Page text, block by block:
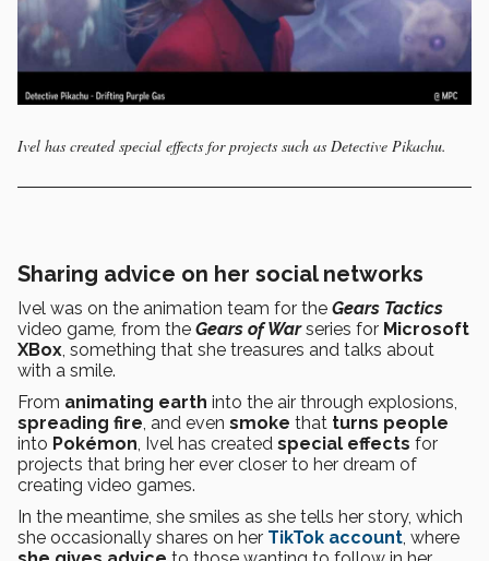
Ivel has created special effects for projects such as Detective Pikachu.
Sharing advice on her social networks
Ivel was on the animation team for the Gears Tactics
video game, from the Gears of Warseries for Microsoft
XBox, something that she treasures and talks about
with a smile.
From animating earth into the air through explosions,
spreading fire, and even smoke that turns people
into Pokémon, Ivel has created special effects for
projects that bring her ever closer to her dream of
creating video games.
In the meantime, she smiles as she tells her story, which
she occasionally shares on her TikTok account, where